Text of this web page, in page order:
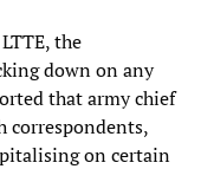
the
down on any
that army chief
correspondents,
on certain